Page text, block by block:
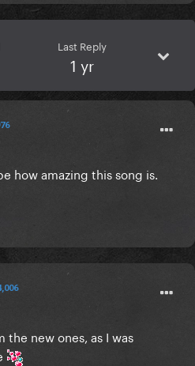
Last Reply
1 yr
how amazing this song is.
new ones, as I was